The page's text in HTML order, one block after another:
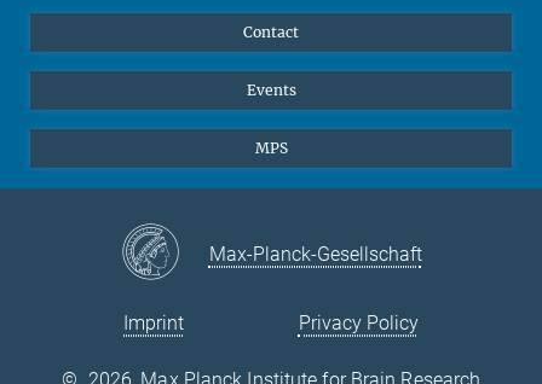
Visitors
Twitter
Contact
Events
MPS
Max-Planck-Gesellschaft
Imprint Privacy Policy